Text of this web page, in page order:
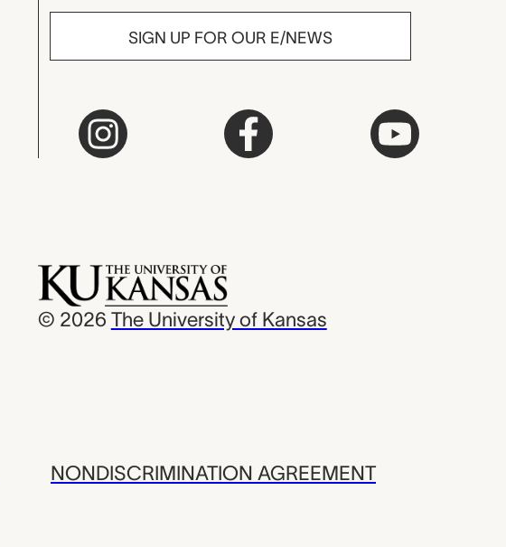
SIGN UP FOR OUR E/NEWS
© 2026 The University of Kansas
NONDISCRIMINATION AGREEMENT